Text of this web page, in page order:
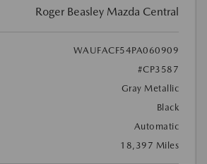
Roger Beasley Mazda Central
WAUFACF54PA060909
#CP3587
Gray Metallic
Black
Automatic
18,397 Miles